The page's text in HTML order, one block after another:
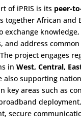
of iPRIS is its peer-
together African and
exchange
and address
project engages
in West, Central,
also supporting
key areas such as
secure